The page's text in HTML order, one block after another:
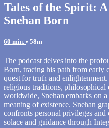
Tales of the Spirit:
Snehan Born
60 min. • 58m
The podcast delves into the
Born, tracing his path from early
quest for truth and
religious traditions, philosophical
worldwide, Snehan embarks on a
meaning of existence. Snehan
confronts personal privileges
solace and guidance through